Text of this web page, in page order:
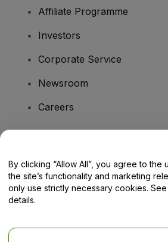
Affiliate Programme
Investors
Corporate Service
Newsroom
Careers
Help Centre / Contact Us
By clicking “Allow All”, you agree to
the site’s functionality and marketing
only use strictly necessary cookies.
details.